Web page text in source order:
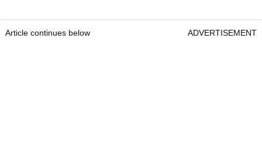
Article continues below ADVERTISEMENT